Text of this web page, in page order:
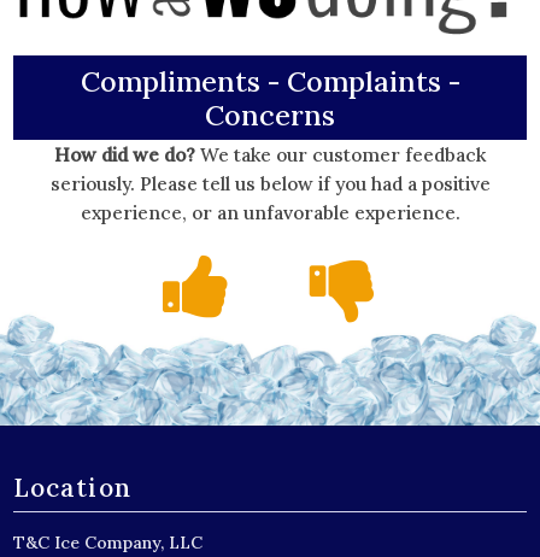
Compliments - Complaints -
Concerns
How did we do? We take our customer feedback
seriously. Please tell us below if you had a positive
experience, or an unfavorable experience.
Location
T&C Ice Company, LLC